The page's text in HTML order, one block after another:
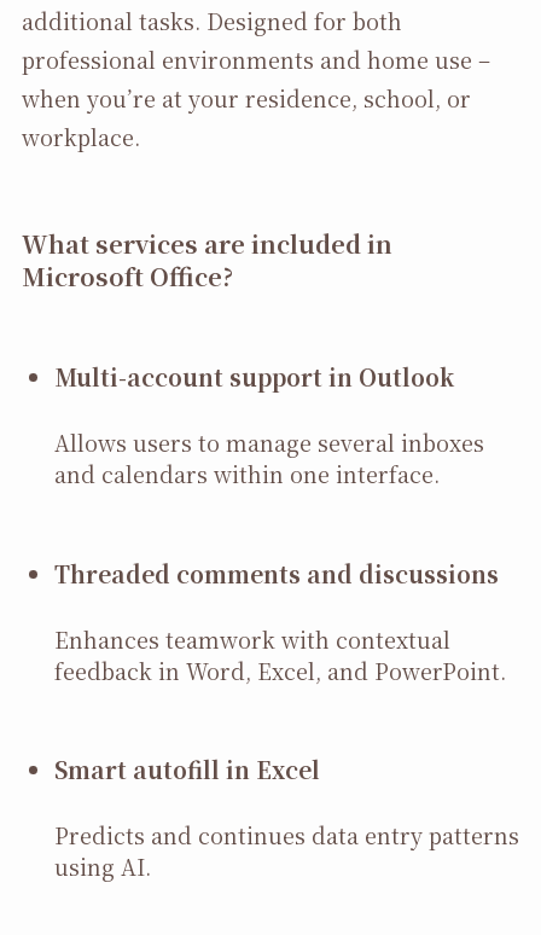
additional tasks. Designed for both
professional environments and home use –
when you’re at your residence, school, or
workplace.
What services are included in
Microsoft Office?
Multi-account support in Outlook
Allows users to manage several inboxes
and calendars within one interface.
Threaded comments and discussions
Enhances teamwork with contextual
feedback in Word, Excel, and PowerPoint.
Smart autofill in Excel
Predicts and continues data entry patterns
using AI.